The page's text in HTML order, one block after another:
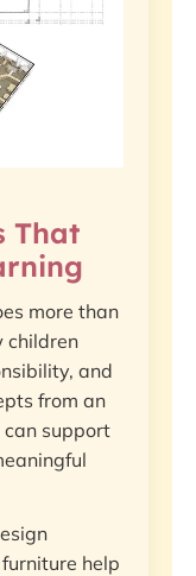
That
more than
children
and
from an
can support
help